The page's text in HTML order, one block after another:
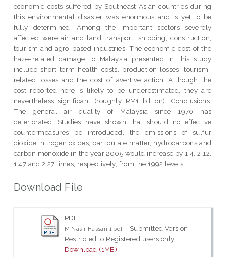
economic costs suffered by Southeast Asian countries during
this environmental disaster was enormous and is yet to be
fully determined. Among the important sectors severely
affected were air and land transport, shipping, construction,
tourism and agro-based industries. The economic cost of the
haze-related damage to Malaysia presented in this study
include short-term health costs, production losses, tourism-
related losses and the cost of avertive action. Although the
cost reported here is likely to be underestimated, they are
nevertheless significant (roughly RM1 billion). Conclusions:
The general air quality of Malaysia since 1970 has
deteriorated. Studies have shown that should no effective
countermeasures be introduced, the emissions of sulfur
dioxide, nitrogen oxides, particulate matter, hydrocarbons and
carbon monoxide in the year 2005 would increase by 1.4, 2.12,
1.47 and 2.27 times, respectively, from the 1992 levels.
Download File
PDF
M Nasir Hassan 1.pdf - Submitted Version
Restricted to Registered users only
Download (1MB)